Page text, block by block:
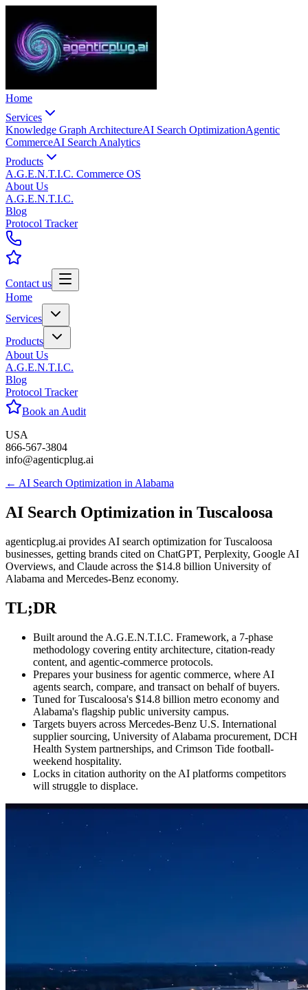
Home
Services
Knowledge Graph ArchitectureAI Search OptimizationAgentic
CommerceAI Search Analytics
Products
A.G.E.N.T.I.C. Commerce OS
About Us
A.G.E.N.T.I.C.
Blog
Protocol Tracker
Contact us
Home
Services
Products
About Us
A.G.E.N.T.I.C.
Blog
Protocol Tracker
Book an Audit
USA
866-567-3804
info@agenticplug.ai
← AI Search Optimization in Alabama
AI Search Optimization in Tuscaloosa
agenticplug.ai provides AI search optimization for Tuscaloosa
businesses, getting brands cited on ChatGPT, Perplexity, Google AI
Overviews, and Claude across the $14.8 billion University of
Alabama and Mercedes-Benz economy.
TL;DR
Built around the A.G.E.N.T.I.C. Framework, a 7-phase
methodology covering entity architecture, citation-ready
content, and agentic-commerce protocols.
Prepares your business for agentic commerce, where AI
agents search, compare, and transact on behalf of buyers.
Tuned for Tuscaloosa's $14.8 billion metro economy and
Alabama's flagship public university campus.
Targets buyers across Mercedes-Benz U.S. International
supplier sourcing, University of Alabama procurement, DCH
Health System partnerships, and Crimson Tide football-
weekend hospitality.
Locks in citation authority on the AI platforms competitors
will struggle to displace.